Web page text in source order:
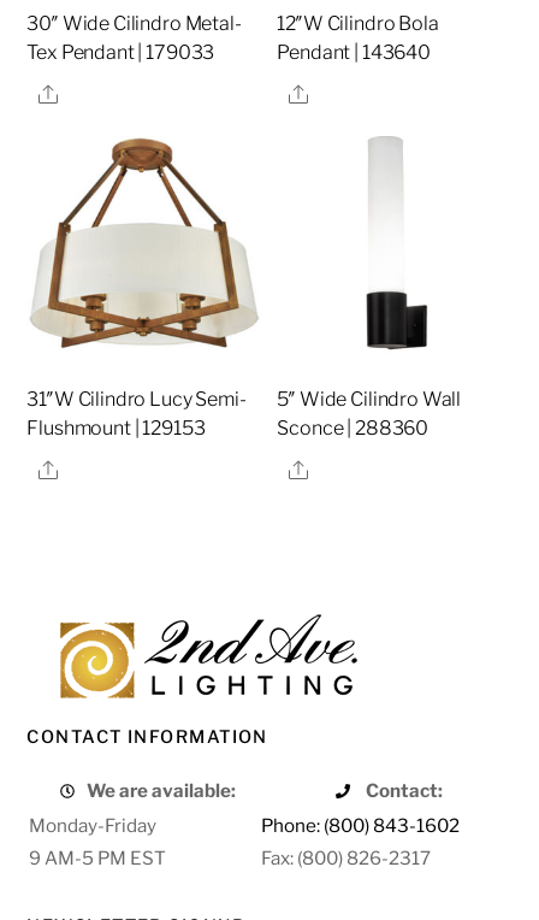
30″ Wide Cilindro Metal-
Tex Pendant | 179033
Share
12″W Cilindro Bola
Pendant | 143640
Share
31″W Cilindro Lucy Semi-
Flushmount | 129153
Share
5″ Wide Cilindro Wall
Sconce | 288360
Share
CONTACT INFORMATION
We are available:
Contact:
Monday-Friday
Phone: (800) 843-1602
9 AM-5 PM EST
Fax: (800) 826-2317